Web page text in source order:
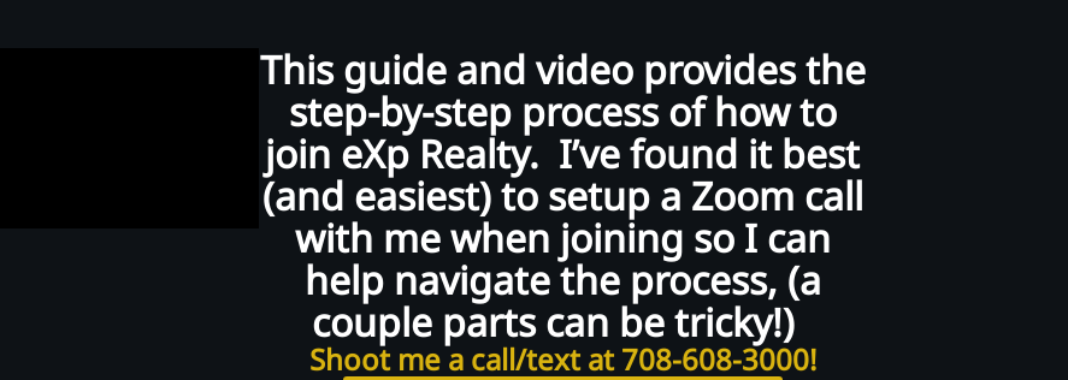
This guide and video provides the
step-by-step process of how to
join eXp Realty. I’ve found it best
(and easiest) to setup a Zoom call
with me when joining so I can
help navigate the process, (a
couple parts can be tricky!)
Shoot me a call/text at 708-608-3000!